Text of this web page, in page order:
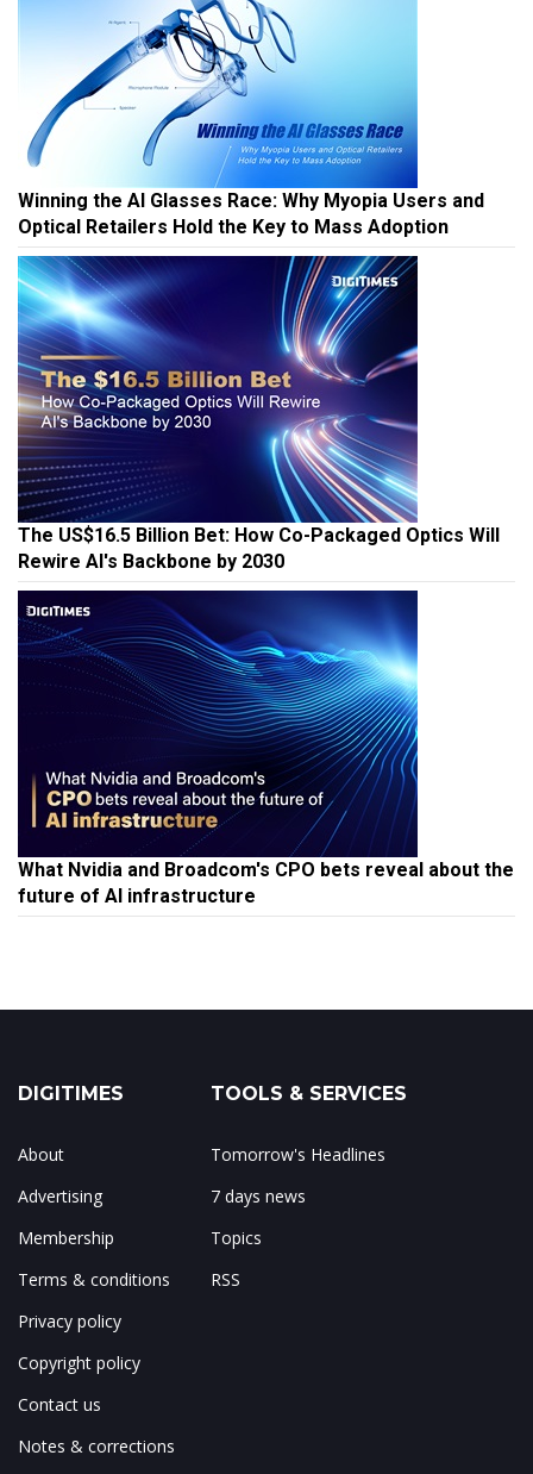
Winning the AI Glasses Race: Why Myopia Users and
Optical Retailers Hold the Key to Mass Adoption
The US$16.5 Billion Bet: How Co-Packaged Optics Will
Rewire AI's Backbone by 2030
What Nvidia and Broadcom's CPO bets reveal about the
future of AI infrastructure
DIGITIMES
About
Advertising
Membership
Terms & conditions
Privacy policy
Copyright policy
Contact us
Notes & corrections
TOOLS & SERVICES
Tomorrow's Headlines
7 days news
Topics
RSS